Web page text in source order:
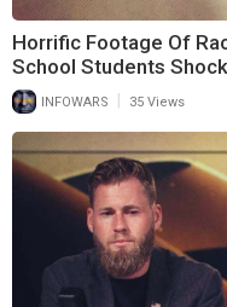
Horrific Footage Of
School Students
INFOWARS 35 Views